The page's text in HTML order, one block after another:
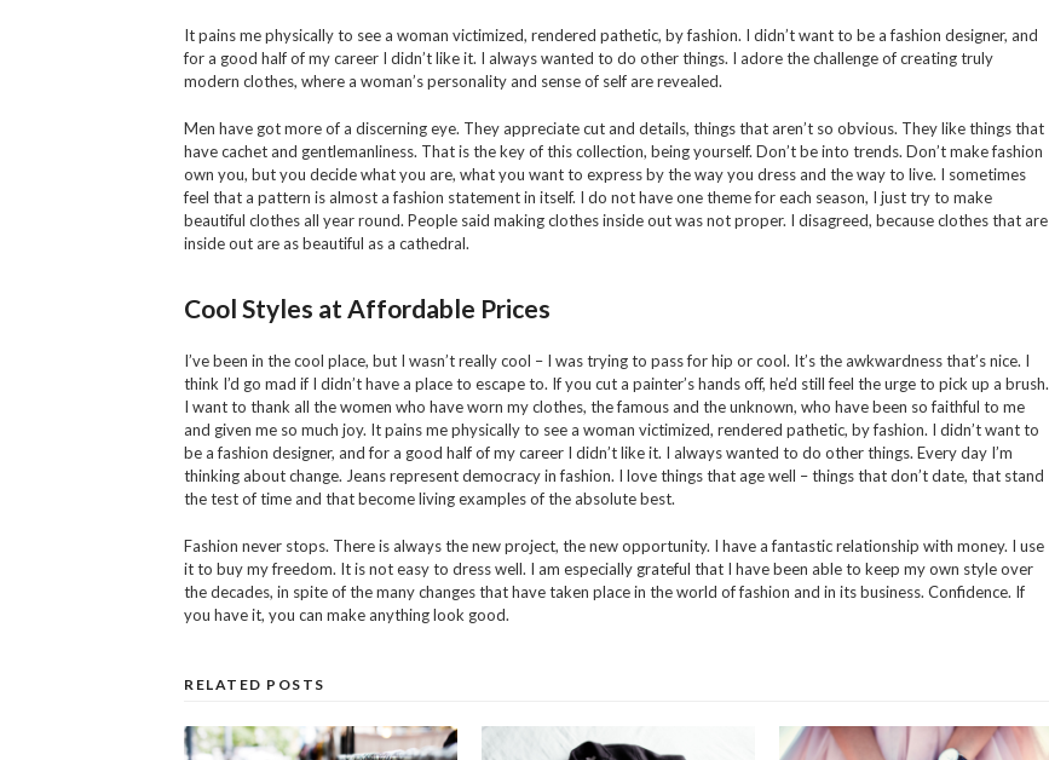
It pains me physically to see a woman victimized, rendered pathetic, by fashion. I didn’t want to be a fashion designer, and
for a good half of my career I didn’t like it. I always wanted to do other things. I adore the challenge of creating truly
modern clothes, where a woman’s personality and sense of self are revealed.
Men have got more of a discerning eye. They appreciate cut and details, things that aren’t so obvious. They like things that
have cachet and gentlemanliness. That is the key of this collection, being yourself. Don’t be into trends. Don’t make fashion
own you, but you decide what you are, what you want to express by the way you dress and the way to live. I sometimes
feel that a pattern is almost a fashion statement in itself. I do not have one theme for each season, I just try to make
beautiful clothes all year round. People said making clothes inside out was not proper. I disagreed, because clothes that are
inside out are as beautiful as a cathedral.
Cool Styles at Affordable Prices
I’ve been in the cool place, but I wasn’t really cool – I was trying to pass for hip or cool. It’s the awkwardness that’s nice. I
think I’d go mad if I didn’t have a place to escape to. If you cut a painter’s hands off, he’d still feel the urge to pick up a brush.
I want to thank all the women who have worn my clothes, the famous and the unknown, who have been so faithful to me
and given me so much joy. It pains me physically to see a woman victimized, rendered pathetic, by fashion. I didn’t want to
be a fashion designer, and for a good half of my career I didn’t like it. I always wanted to do other things. Every day I’m
thinking about change. Jeans represent democracy in fashion. I love things that age well – things that don’t date, that stand
the test of time and that become living examples of the absolute best.
Fashion never stops. There is always the new project, the new opportunity. I have a fantastic relationship with money. I use
it to buy my freedom. It is not easy to dress well. I am especially grateful that I have been able to keep my own style over
the decades, in spite of the many changes that have taken place in the world of fashion and in its business. Confidence. If
you have it, you can make anything look good.
RELATED POSTS